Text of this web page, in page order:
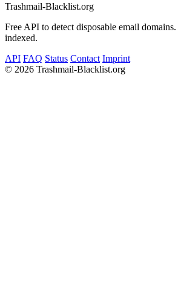
Trashmail-Blacklist.org
Free API to detect disposable email
indexed.
API FAQ Status Contact Imprint
© 2026 Trashmail-Blacklist.org